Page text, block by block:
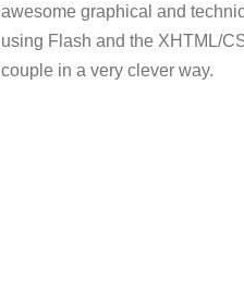
awesome graphical and
using Flash and the XHTML/
couple in a very clever way.